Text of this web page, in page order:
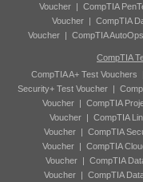
Voucher| CompTIA
Voucher| CompTIA
Voucher | CompTIA
CompTIA
CompTIA A+ Test Vouchers
Security+ Test Voucher |
Voucher| CompTIA
Voucher | CompTIA
Voucher | CompTIA
Voucher| CompTIA
Voucher | CompTIA
Voucher | CompTIA